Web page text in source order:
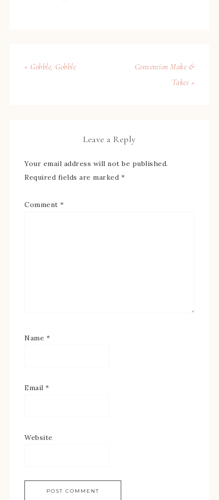
« Gobble, Gobble
Convention Make &
Takes »
Leave a Reply
Your email address will not be published.
Required fields are marked *
Comment *
Name *
Email *
Website